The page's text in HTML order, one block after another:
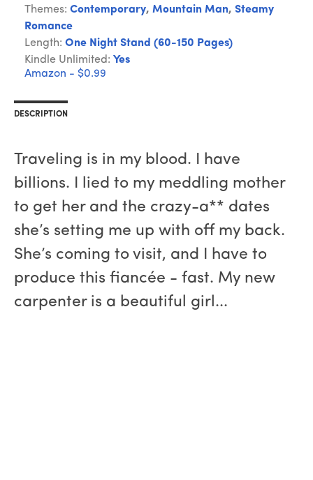
Themes: Contemporary, Mountain Man, Steamy
Romance
Length: One Night Stand (60-150 Pages)
Kindle Unlimited: Yes
Amazon - $0.99
DESCRIPTION
Traveling is in my blood. I have
billions. I lied to my meddling mother
to get her and the crazy-a** dates
she’s setting me up with off my back.
She’s coming to visit, and I have to
produce this fiancée - fast. My new
carpenter is a beautiful girl...